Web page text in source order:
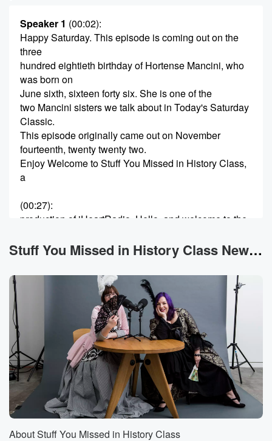
Speaker 1 (00:02):
Happy Saturday. This episode is coming out on the
three
hundred eightieth birthday of Hortense Mancini, who
was born on
June sixth, sixteen forty six. She is one of the
two Mancini sisters we talk about in Today's Saturday
Classic.
This episode originally came out on November
fourteenth, twenty twenty two.
Enjoy Welcome to Stuff You Missed in History Class,
a
(00:27):
production of iHeartRadio. Hello, and welcome to the
Tracy V. Wilson and I'm Holly Frye. Today we are
going to talk about a pair of sisters who, along
with their other sisters and their cousins, get a lot
of comparisons to whatever influencer, slash media
celebrity is making
the most headlines at any given moment. Like over
the
past few years, I've seen a lot of people call
them the seventeenth century Kardashians. They are
Hortense and Marie Mancini,
and they tried to make a place for themselves in
the seventeenth century in Europe, really defying all
Stuff You Missed in History Class News
About Stuff You Missed in History Class